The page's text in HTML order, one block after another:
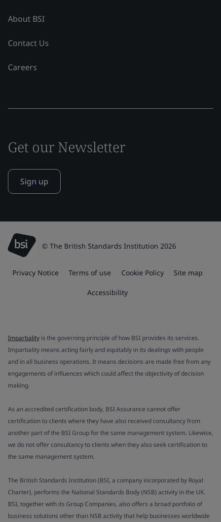
About BSI
Contact Us
Careers
Get our Newsletter
Sign up
© The British Standards Institution 2026
Privacy Notice Terms of use Cookie Policy Site map
Accessibility
Impartiality is the governing principle of how BSI provides its services.
Impartiality means acting fairly and equitably in its dealings with people
and in all business operations. It means decisions are made free from any
engagements of influences which could affect the objectivity of decision
making.
As an accredited certification body, BSI Assurance cannot offer
certification to clients where they have also received consultancy from
another part of the BSI Group for the same management system. Likewise,
we do not offer consultancy to clients when they also seek certification to
the same management system.
The British Standards Institution (BSI, a company incorporated by Royal
Charter), performs the National Standards Body (NSB) activity in the UK.
BSI, together with its Group Companies, also offers a broad portfolio of
business solutions other than NSB activity that help businesses worldwide